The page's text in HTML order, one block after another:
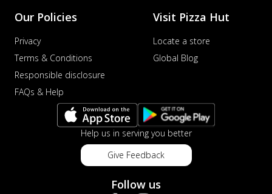
Our Policies
Privacy
Terms & Conditions
Responsible disclosure
FAQs & Help
Visit Pizza Hut
Locate a store
Global Blog
Help us in serving you better
Give Feedback
Follow us